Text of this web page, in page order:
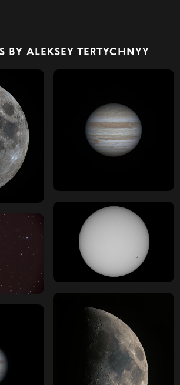
BY ALEKSEY TERTYCHNYY